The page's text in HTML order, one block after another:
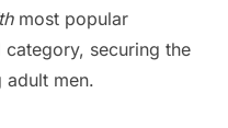
most popular
securing the
adult men.